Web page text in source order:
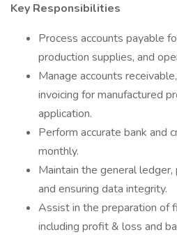
Key Responsibilities
Process accounts payable
production supplies, and
Manage accounts
invoicing for manufactured
application.
Perform accurate bank and
monthly.
Maintain the general
and ensuring data integrity.
Assist in the preparation of
including profit & loss and